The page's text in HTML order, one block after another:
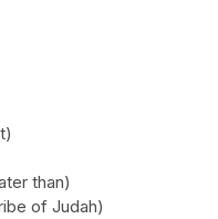
than)
of Judah)